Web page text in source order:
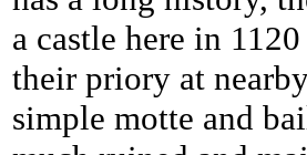
a castle here in
their priory at
simple motte and